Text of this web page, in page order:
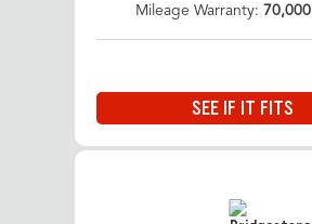
Mileage Warranty: 70,000
SEE IF IT FITS